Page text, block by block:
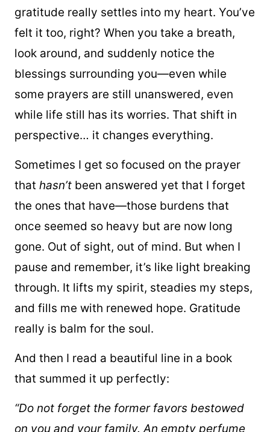
gratitude really settles into my heart. You’ve
felt it too, right? When you take a breath,
look around, and suddenly notice the
blessings surrounding you—even while
some prayers are still unanswered, even
while life still has its worries. That shift in
perspective… it changes everything.
Sometimes I get so focused on the prayer
that hasn’t been answered yet that I forget
the ones that have—those burdens that
once seemed so heavy but are now long
gone. Out of sight, out of mind. But when I
pause and remember, it’s like light breaking
through. It lifts my spirit, steadies my steps,
and fills me with renewed hope. Gratitude
really is balm for the soul.
And then I read a beautiful line in a book
that summed it up perfectly:
“Do not forget the former favors bestowed
on you and your family. An empty perfume